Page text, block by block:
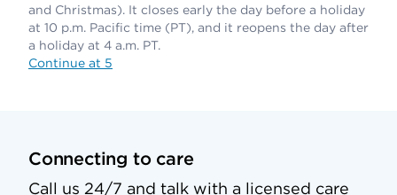
and Christmas). It closes early the day before a holiday
at 10 p.m. Pacific time (PT), and it reopens the day after
a holiday at 4 a.m. PT.
Continue at 5
Connecting to care
Call us 24/7 and talk with a licensed care